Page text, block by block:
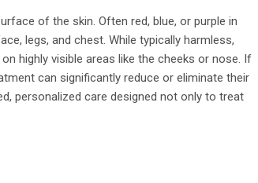
of the skin. Often red, blue, or purple in
legs, and chest. While typically harmless,
highly visible areas like the cheeks or nose. If
can significantly reduce or eliminate their
personalized care designed not only to treat